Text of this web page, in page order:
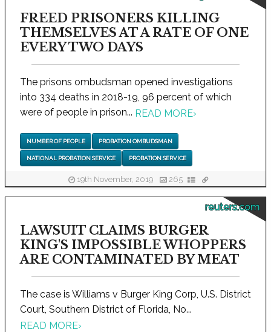
FREED PRISONERS KILLING
THEMSELVES AT A RATE OF ONE
EVERY TWO DAYS
The prisons ombudsman opened investigations
into 334 deaths in 2018-19, 96 percent of which
were of people in prison... READ MORE›
NUMBER OF PEOPLE PROBATION OMBUDSMAN
NATIONAL PROBATION SERVICE PROBATION SERVICE
19th November, 2019 265
reuters.com
LAWSUIT CLAIMS BURGER
KING'S IMPOSSIBLE WHOPPERS
ARE CONTAMINATED BY MEAT
The case is Williams v Burger King Corp, U.S. District
Court, Southern District of Florida, No...
READ MORE›